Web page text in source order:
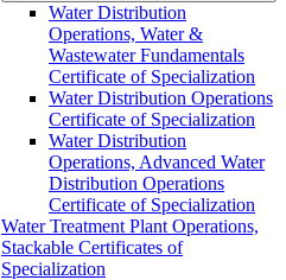
Water Distribution
Operations, Water &​
Wastewater Fundamentals
Certificate of Specialization
Water Distribution Operations
Certificate of Specialization
Water Distribution
Operations, Advanced Water
Distribution Operations
Certificate of Specialization
Water Treatment Plant Operations,
Stackable Certificates of
Specialization